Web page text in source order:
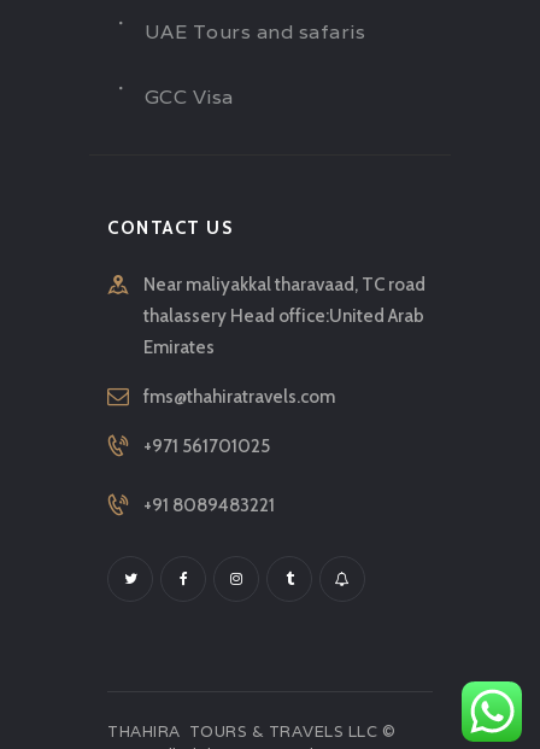
UAE Tours and safaris
GCC Visa
CONTACT US
Near maliyakkal tharavaad, TC road
thalassery Head office:United Arab
Emirates
fms@thahiratravels.com
+971 561701025
+91 8089483221
THAHIRA TOURS & TRAVELS LLC ©